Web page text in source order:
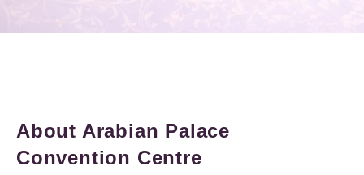
About Arabian Palace
Convention Centre